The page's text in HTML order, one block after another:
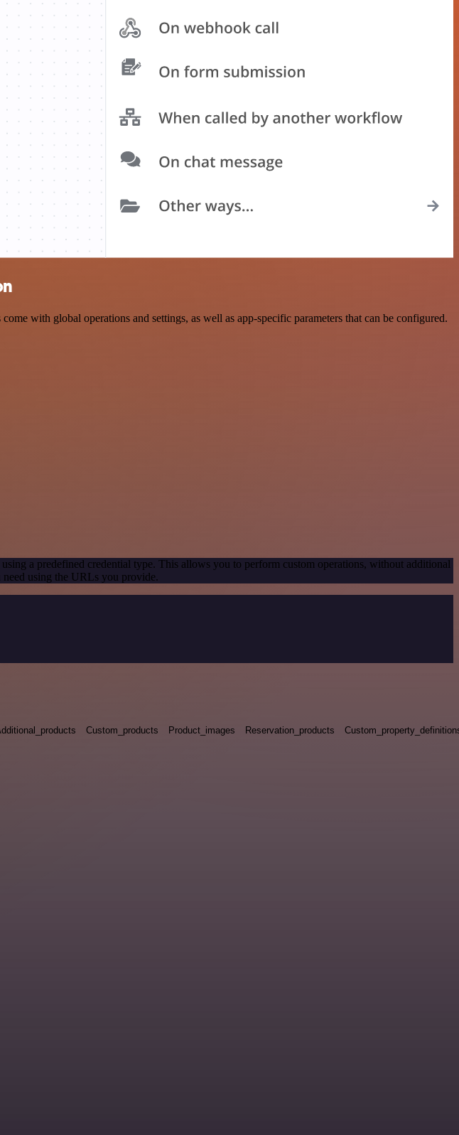
with global operations and settings, as well as app-specific parameters that can be configured.
a predefined credential type. This allows you to perform custom operations, without additional
using the URLs you provide.
Custom_products Product_images Reservation_products